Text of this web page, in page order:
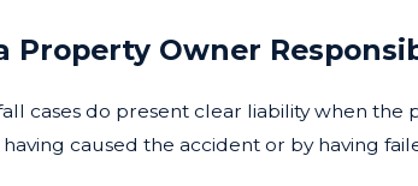
Property Owner
cases do present clear liability when
caused the accident or by having